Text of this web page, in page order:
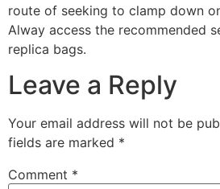
route of seeking to clamp down
Alway access the recommended
replica bags.
Leave a Reply
Your email address will not be
fields are marked *
Comment *